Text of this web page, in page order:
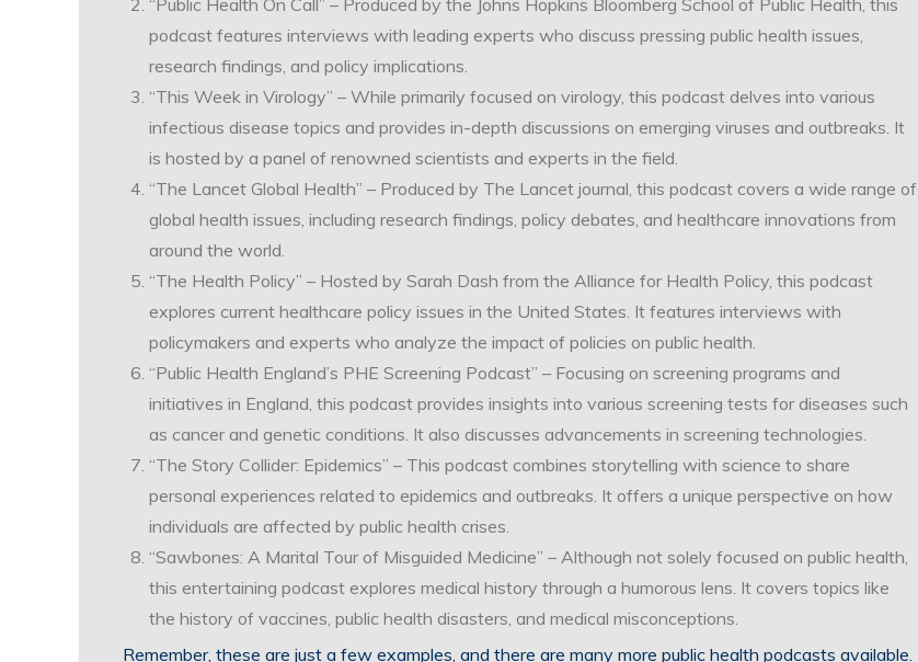
“Public Health On Call” – Produced by the Johns Hopkins Bloomberg School of Public Health, this
podcast features interviews with leading experts who discuss pressing public health issues,
research findings, and policy implications.
“This Week in Virology” – While primarily focused on virology, this podcast delves into various
infectious disease topics and provides in-depth discussions on emerging viruses and outbreaks. It
is hosted by a panel of renowned scientists and experts in the field.
“The Lancet Global Health” – Produced by The Lancet journal, this podcast covers a wide range of
global health issues, including research findings, policy debates, and healthcare innovations from
around the world.
“The Health Policy” – Hosted by Sarah Dash from the Alliance for Health Policy, this podcast
explores current healthcare policy issues in the United States. It features interviews with
policymakers and experts who analyze the impact of policies on public health.
“Public Health England’s PHE Screening Podcast” – Focusing on screening programs and
initiatives in England, this podcast provides insights into various screening tests for diseases such
as cancer and genetic conditions. It also discusses advancements in screening technologies.
“The Story Collider: Epidemics” – This podcast combines storytelling with science to share
personal experiences related to epidemics and outbreaks. It offers a unique perspective on how
individuals are affected by public health crises.
“Sawbones: A Marital Tour of Misguided Medicine” – Although not solely focused on public health,
this entertaining podcast explores medical history through a humorous lens. It covers topics like
the history of vaccines, public health disasters, and medical misconceptions.
Remember, these are just a few examples, and there are many more public health podcasts available.